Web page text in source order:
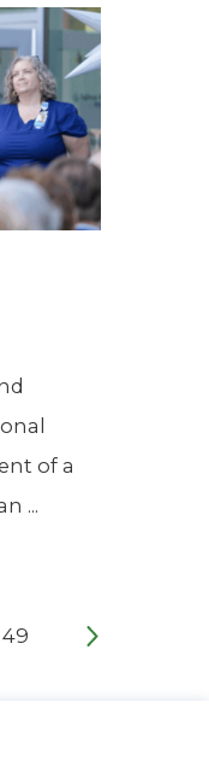
of a
...
49